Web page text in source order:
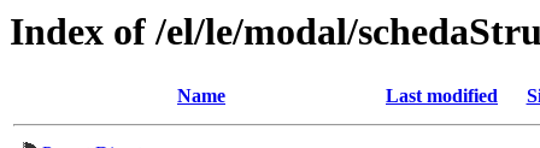
Index of /el/le/modal/
Name Last modified